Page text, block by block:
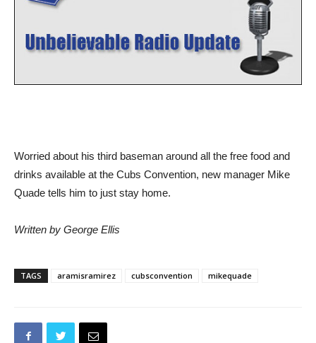
Worried about his third baseman around all the free food and
drinks available at the Cubs Convention, new manager Mike
Quade tells him to just stay home.
Written by George Ellis
TAGS aramisramirez cubsconvention mikequade